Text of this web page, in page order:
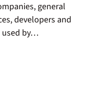
general
developers and
used by…